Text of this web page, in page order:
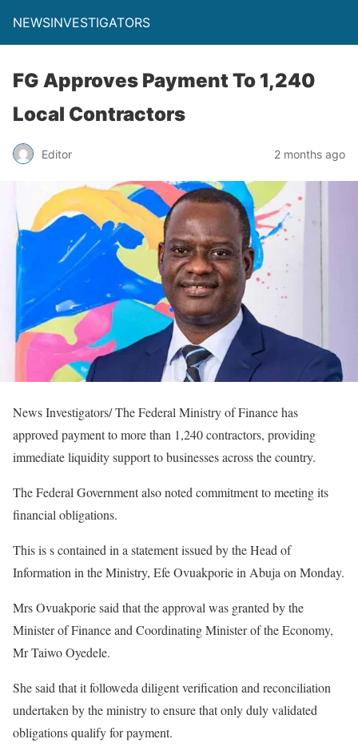
NEWSINVESTIGATORS
FG Approves Payment To 1,240
Local Contractors
Editor 2 months ago
News Investigators/ The Federal Ministry of Finance has
approved payment to more than 1,240 contractors, providing
immediate liquidity support to businesses across the country.
The Federal Government also noted commitment to meeting its
financial obligations.
This is s contained in a statement issued by the Head of
Information in the Ministry, Efe Ovuakporie in Abuja on Monday.
Mrs Ovuakporie said that the approval was granted by the
Minister of Finance and Coordinating Minister of the Economy,
Mr Taiwo Oyedele.
She said that it followeda diligent verification and reconciliation
undertaken by the ministry to ensure that only duly validated
obligations qualify for payment.